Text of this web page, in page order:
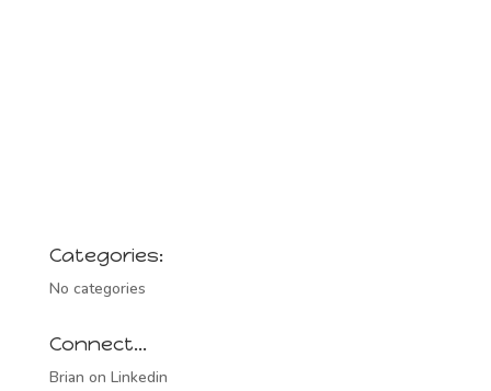
Categories:
No categories
Connect…
Brian on Linkedin